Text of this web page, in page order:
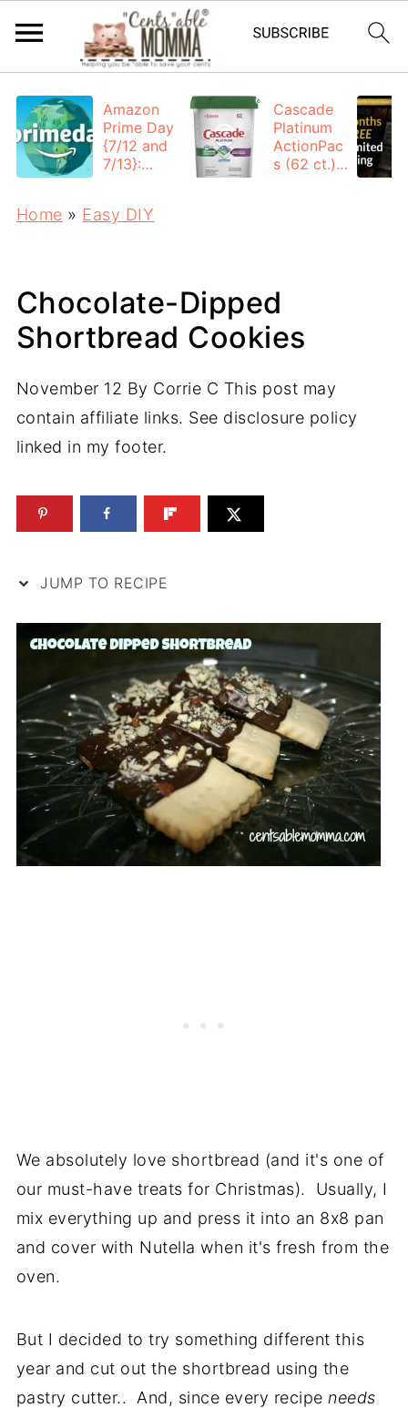
Amazon
Prime Day
{7/12 and
7/13}:
Cascade
Platinum
ActionPac
s (62 ct.):
Home » Easy DIY
Chocolate-Dipped
Shortbread Cookies
November 12 By Corrie C This post may
contain affiliate links. See disclosure policy
linked in my footer.
JUMP TO RECIPE
We absolutely love shortbread (and it's one of
our must-have treats for Christmas). Usually, I
mix everything up and press it into an 8x8 pan
and cover with Nutella when it's fresh from the
oven.
But I decided to try something different this
year and cut out the shortbread using the
pastry cutter.. And, since every recipe needs